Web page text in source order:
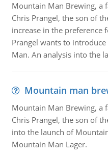
Mountain Man Brewing, a
Chris Prangel, the son of
increase in the preference
Prangel wants to
Man. An analysis into the
Mountain man
Mountain Man Brewing, a
Chris Prangel, the son of
into the launch of
Mountain Man Lager.